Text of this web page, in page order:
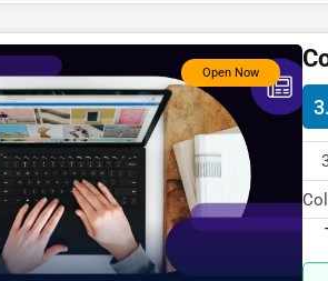
Water Purification
Cleaning Services
Pet Services
Home Improvement
Moving & Storage
Fitness
Open Now